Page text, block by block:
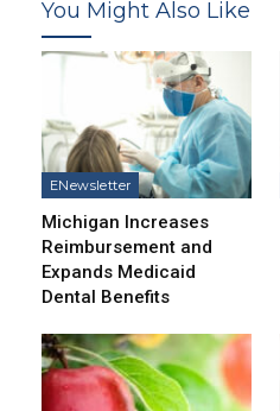
You Might Also Like
ENewsletter
Michigan Increases
Reimbursement and
Expands Medicaid
Dental Benefits